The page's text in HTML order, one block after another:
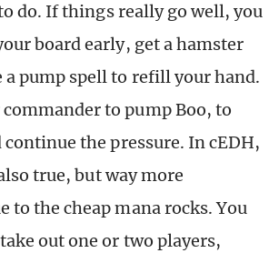
do. If things really go well, you
board early, get a hamster
a pump spell to refill your hand.
commander to pump Boo, to
continue the pressure. In cEDH,
true, but way more
to the cheap mana rocks. You
out one or two players,